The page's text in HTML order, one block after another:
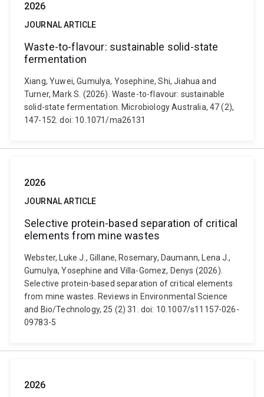
2026
JOURNAL ARTICLE
Waste-to-flavour: sustainable solid-state
fermentation
Xiang, Yuwei, Gumulya, Yosephine, Shi, Jiahua and
Turner, Mark S. (2026). Waste-to-flavour: sustainable
solid-state fermentation. Microbiology Australia, 47 (2),
147-152. doi: 10.1071/ma26131
2026
JOURNAL ARTICLE
Selective protein-based separation of critical
elements from mine wastes
Webster, Luke J., Gillane, Rosemary, Daumann, Lena J.,
Gumulya, Yosephine and Villa-Gomez, Denys (2026).
Selective protein-based separation of critical elements
from mine wastes. Reviews in Environmental Science
and Bio/Technology, 25 (2) 31. doi: 10.1007/s11157-026-
09783-5
2026